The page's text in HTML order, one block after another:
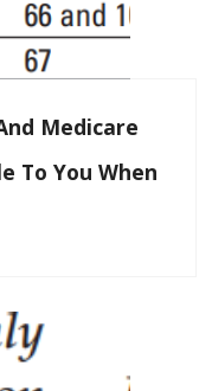
Medicare
To You When